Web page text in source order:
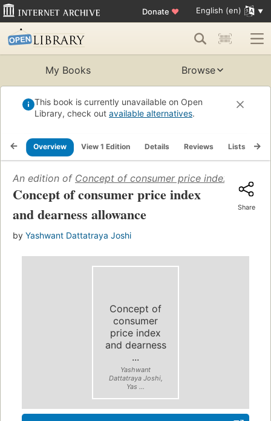
Donate ♥ English (en)
My Books Browse
This book is currently unavailable on Open
Library, check out available alternatives.
Overview View 1 Edition Details Reviews Lists
An edition of Concept of consumer price index and
Concept of consumer price index
and dearness allowance
by Yashwant Dattatraya Joshi
Share
Concept of
consumer
price index
and dearness
...
Yashwant
Dattatraya Joshi,
Yas ...